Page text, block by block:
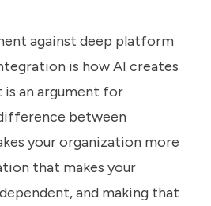
against deep platform
is how AI creates
is an argument for
between
your organization more
that makes your
and making that